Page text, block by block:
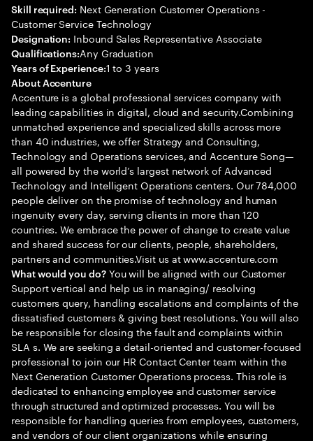
Skill required: Next Generation Customer Operations -
Customer Service Technology
Designation: Inbound Sales Representative Associate
Qualifications:Any Graduation
Years of Experience:1 to 3 years
About Accenture
Accenture is a global professional services company with
leading capabilities in digital, cloud and security.Combining
unmatched experience and specialized skills across more
than 40 industries, we offer Strategy and Consulting,
Technology and Operations services, and Accenture Song—
all powered by the world’s largest network of Advanced
Technology and Intelligent Operations centers. Our 784,000
people deliver on the promise of technology and human
ingenuity every day, serving clients in more than 120
countries. We embrace the power of change to create value
and shared success for our clients, people, shareholders,
partners and communities.Visit us at www.accenture.com
What would you do?You will be aligned with our Customer
Support vertical and help us in managing/ resolving
customers query, handling escalations and complaints of the
dissatisfied customers & giving best resolutions. You will also
be responsible for closing the fault and complaints within
SLA s. We are seeking a detail-oriented and customer-focused
professional to join our HR Contact Center team within the
Next Generation Customer Operations process. This role is
dedicated to enhancing employee and customer service
through structured and optimized processes. You will be
responsible for handling queries from employees, customers,
and vendors of our client organizations while ensuring